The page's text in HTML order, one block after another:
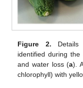
Figure 2. Details
identified during
and water loss (a).
chlorophyll) with